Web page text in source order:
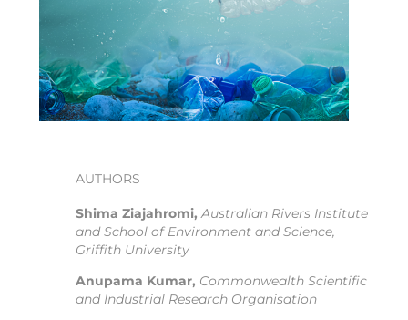
AUTHORS
Shima Ziajahromi,Australian Rivers Institute
and School of Environment and Science,
Griffith University
Anupama Kumar, Commonwealth Scientific
and Industrial Research Organisation